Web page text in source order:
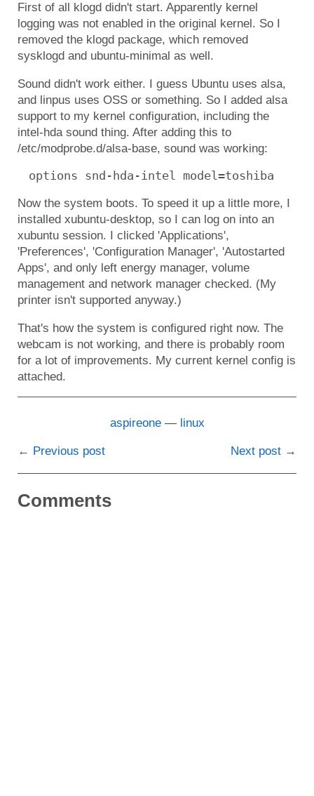
First of all klogd didn't start. Apparently kernel
logging was not enabled in the original kernel. So I
removed the klogd package, which removed
sysklogd and ubuntu-minimal as well.
Sound didn't work either. I guess Ubuntu uses alsa,
and linpus uses OSS or something. So I added alsa
support to my kernel configuration, including the
intel-hda sound thing. After adding this to
/etc/modprobe.d/alsa-base, sound was working:
options snd-hda-intel model=toshiba
Now the system boots. To speed it up a little more, I
installed xubuntu-desktop, so I can log on into an
xubuntu session. I clicked 'Applications',
'Preferences', 'Configuration Manager', 'Autostarted
Apps', and only left energy manager, volume
management and network manager checked. (My
printer isn't supported anyway.)
That's how the system is configured right now. The
webcam is not working, and there is probably room
for a lot of improvements. My current kernel config is
attached.
aspireone linux
Previous post Next post
Comments